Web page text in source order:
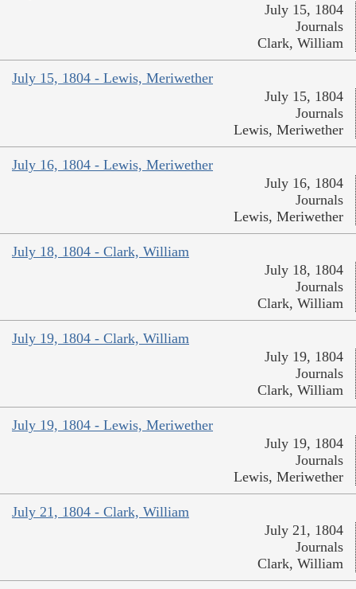
July 15, 1804
Journals
Clark, William
July 15, 1804 - Lewis, Meriwether
July 15, 1804
Journals
Lewis, Meriwether
July 16, 1804 - Lewis, Meriwether
July 16, 1804
Journals
Lewis, Meriwether
July 18, 1804 - Clark, William
July 18, 1804
Journals
Clark, William
July 19, 1804 - Clark, William
July 19, 1804
Journals
Clark, William
July 19, 1804 - Lewis, Meriwether
July 19, 1804
Journals
Lewis, Meriwether
July 21, 1804 - Clark, William
July 21, 1804
Journals
Clark, William